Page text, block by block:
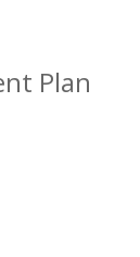
Plan